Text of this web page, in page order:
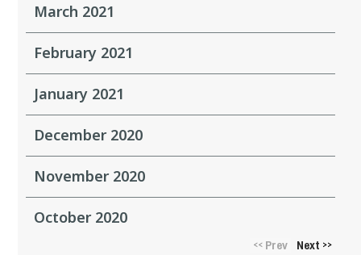
March 2021
February 2021
January 2021
December 2020
November 2020
October 2020
<<Prev Next >>